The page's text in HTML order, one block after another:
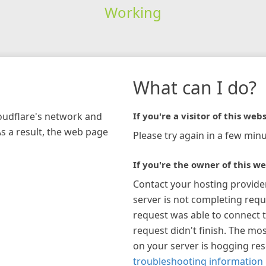
Working
network and
a result, the web page
What can I do?
If you're a visitor of this
Please try again in a few
If you're the owner of this
Contact your hosting
server is not completing
request was able to connect
request didn't finish. The
on your server is hogging
troubleshooting information